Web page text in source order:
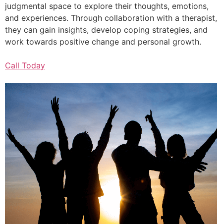
judgmental space to explore their thoughts, emotions,
and experiences. Through collaboration with a therapist,
they can gain insights, develop coping strategies, and
work towards positive change and personal growth.
Call Today